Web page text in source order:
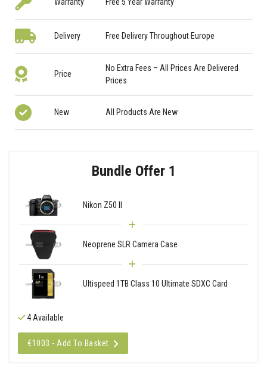
Warranty Free 5 Year Warranty
Delivery Free Delivery Throughout Europe
Price
No Extra Fees – All Prices Are Delivered
Prices
New All Products Are New
Bundle Offer 1
Nikon Z50 II
Neoprene SLR Camera Case
Ultispeed 1TB Class 10 Ultimate SDXC Card
4 Available
€1003 - Add To Basket